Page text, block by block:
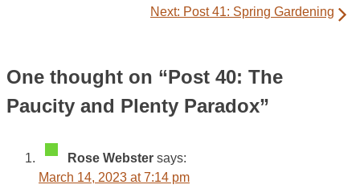
Next: Post 41: Spring Gardening
One thought on “Post 40: The
Paucity and Plenty Paradox”
Rose Webster says:
March 14, 2023 at 7:14 pm